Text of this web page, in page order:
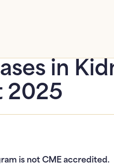
in
2025
is not CME accredited.